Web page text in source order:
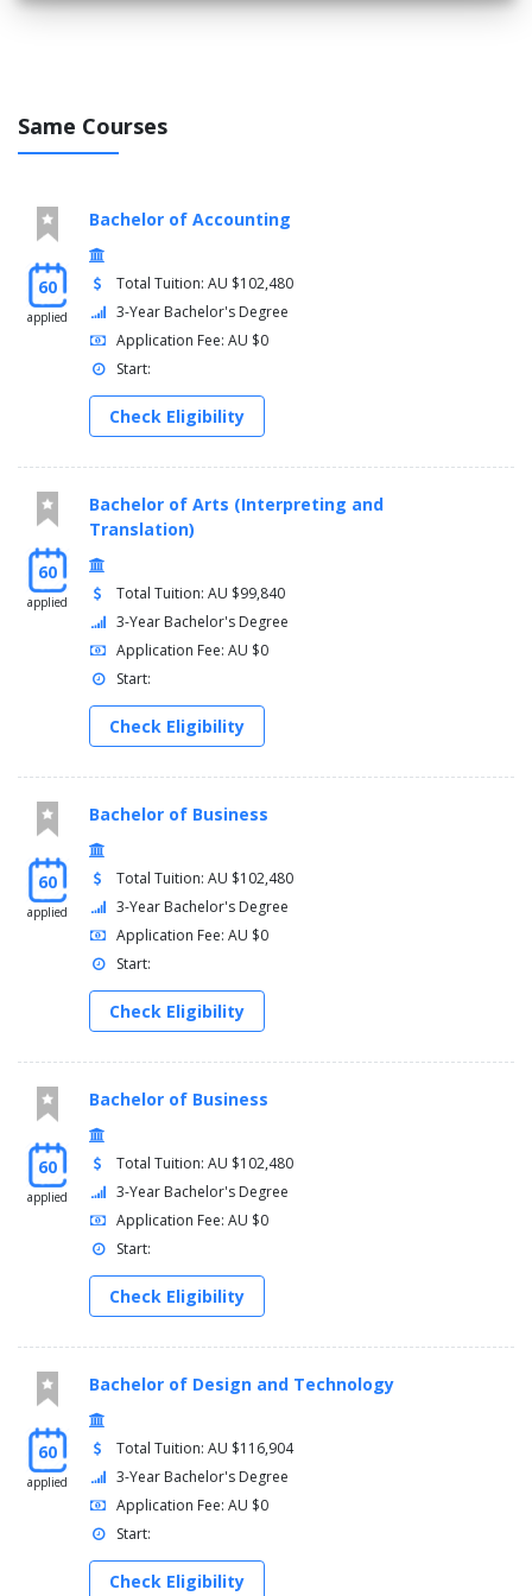
Construction Technology 5 (Envelope)
Credit Points, 40
Analysis of Spatial Data
Architecture Studio - The Infrastructural
Select one elective
Credit Points, 40
Total Credit Points, 240
Same Courses
60
applied
Bachelor of Accounting
Total Tuition: AU $102,480
3-Year Bachelor's Degree
Application Fee: AU $0
Start:
Check Eligibility
60
applied
Bachelor of Arts (Interpreting and
Translation)
Total Tuition: AU $99,840
3-Year Bachelor's Degree
Application Fee: AU $0
Start:
Check Eligibility
60
applied
Bachelor of Business
Total Tuition: AU $102,480
3-Year Bachelor's Degree
Application Fee: AU $0
Start:
Check Eligibility
60
applied
Bachelor of Business
Total Tuition: AU $102,480
3-Year Bachelor's Degree
Application Fee: AU $0
Start:
Check Eligibility
60
applied
Bachelor of Design and Technology
Total Tuition: AU $116,904
3-Year Bachelor's Degree
Application Fee: AU $0
Start:
Check Eligibility